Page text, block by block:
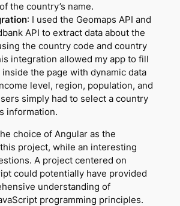
the country’s name.
: I used the Geomaps API and
API to extract data about the
the country code and country
integration allowed my app to fill
inside the page with dynamic data
level, region, population, and
simply had to select a country
information.
choice of Angular as the
project, while an interesting
A project centered on
could potentially have provided
understanding of
programming principles.